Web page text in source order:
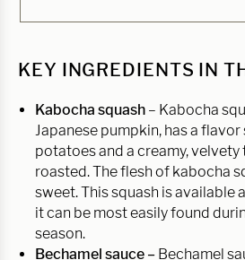
KEY INGREDIENTS IN
Kabocha squash – Kabocha
Japanese pumpkin, has a
potatoes and a creamy, velvety
roasted. The flesh of kabocha
sweet. This squash is available
it can be most easily found
season.
Bechamel sauce – Bechamel